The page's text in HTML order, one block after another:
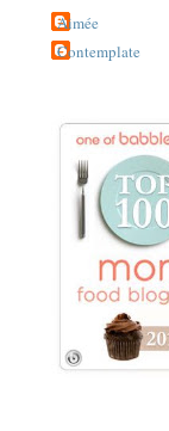
Aimée
Contemplate